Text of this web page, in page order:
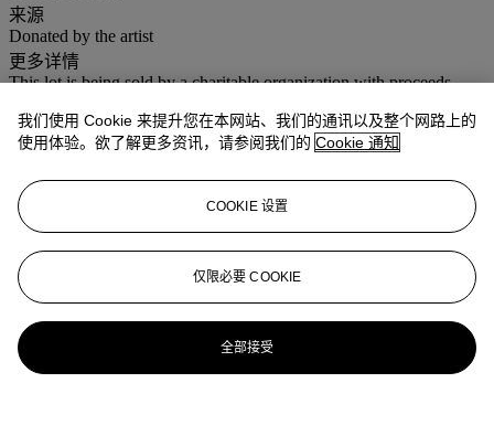
来源
Donated by the artist
更多详情
This lot is being sold by a charitable organization with proceeds
Inc. and a US taxpayer may be able to claim a deduction for any
amount of the purchase price paid in excess of the mid-estimate.
业务规定
登入
浏览状况报告
更多来自战后至今
查看全部
我们使用 Cookie 来提升您在本网站、我们的通讯以及整个网路上的
使用体验。欲了解更多资讯，请参阅我们的 Cookie 通知
COOKIE 设置
仅限必要 COOKIE
全部接受